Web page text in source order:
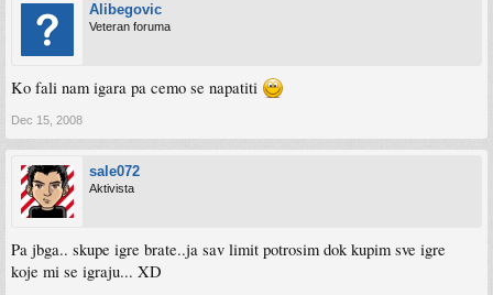
Alibegovic
Veteran foruma
Ko fali nam igara pa cemo se napatiti
Dec 15, 2008
sale072
Aktivista
Pa jbga.. skupe igre brate..ja sav limit potrosim dok kupim sve igre
koje mi se igraju... XD